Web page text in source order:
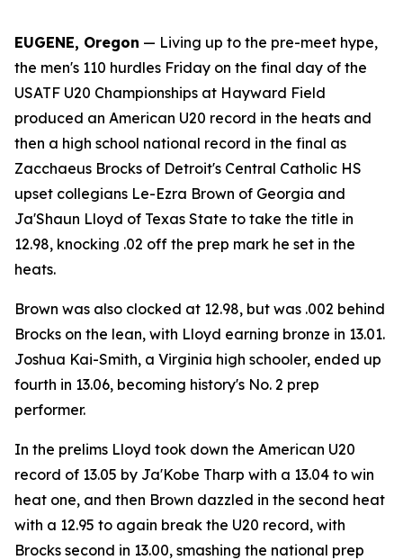
EUGENE, Oregon — Living up to the pre-meet hype,
the men's 110 hurdles Friday on the final day of the
USATF U20 Championships at Hayward Field
produced an American U20 record in the heats and
then a high school national record in the final as
Zacchaeus Brocks of Detroit's Central Catholic HS
upset collegians Le-Ezra Brown of Georgia and
Ja'Shaun Lloyd of Texas State to take the title in
12.98, knocking .02 off the prep mark he set in the
heats.
Brown was also clocked at 12.98, but was .002 behind
Brocks on the lean, with Lloyd earning bronze in 13.01.
Joshua Kai-Smith, a Virginia high schooler, ended up
fourth in 13.06, becoming history's No. 2 prep
performer.
In the prelims Lloyd took down the American U20
record of 13.05 by Ja'Kobe Tharp with a 13.04 to win
heat one, and then Brown dazzled in the second heat
with a 12.95 to again break the U20 record, with
Brocks second in 13.00, smashing the national prep